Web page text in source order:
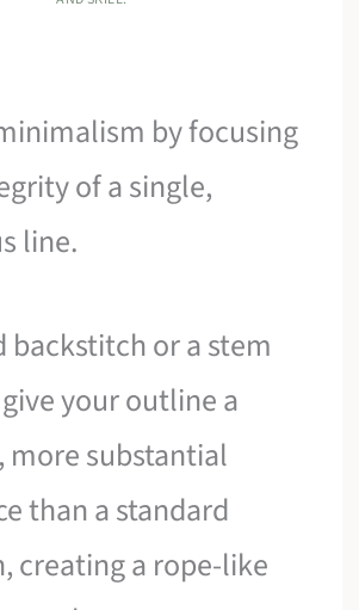
by focusing
of a single,
line.
backstitch or a stem
your outline a
more substantial
than a standard
creating a rope-like